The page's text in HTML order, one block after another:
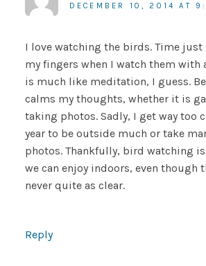
DECEMBER 10, 2014 AT
I love watching the birds. Time
my fingers when I watch them with
is much like meditation, I guess.
calms my thoughts, whether it is
taking photos. Sadly, I get way too
year to be outside much or take
photos. Thankfully, bird watching
we can enjoy indoors, even though
never quite as clear.
Reply